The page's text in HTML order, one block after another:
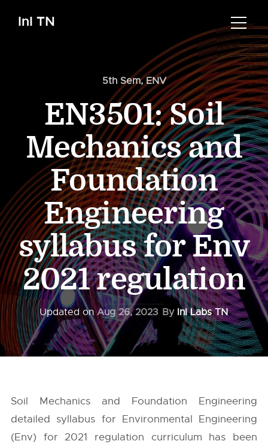
InI TN
5th Sem,ENV
EN3501: Soil
Mechanics and
Foundation
Engineering
syllabus for Env
2021 regulation
Updated onAug 26, 2023 By InI Labs TN
Soil Mechanics and Foundation Engineering
detailed syllabus for Environmental Engineering
(Env) for 2021 regulation curriculum has been